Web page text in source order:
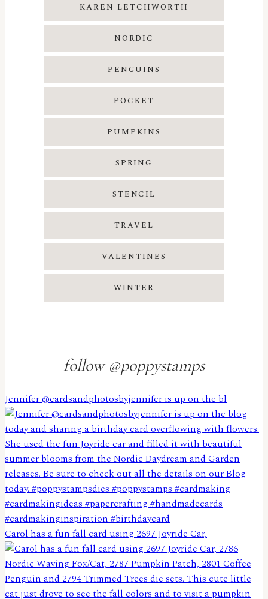
KAREN LETCHWORTH
NORDIC
PENGUINS
POCKET
PUMPKINS
SPRING
STENCIL
TRAVEL
VALENTINES
WINTER
follow @poppystamps
Jennifer @cardsandphotosbyjennifer is up on the bl
Carol has a fun fall card using 2697 Joyride Car,